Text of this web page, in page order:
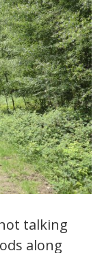
talking
along